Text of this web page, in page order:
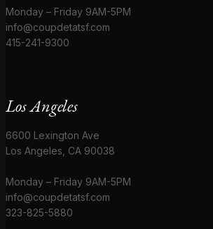
Monday – Friday 9AM-5PM
info@coupdetatsf.com
415-241-9300
Los Angeles
6600 Lexington Ave
Los Angeles, CA 90038
Monday – Friday 9AM-5PM
info@coupdetatsf.com
323-825-5880